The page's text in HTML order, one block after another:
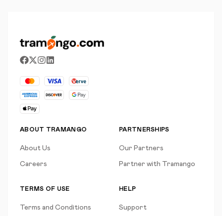
ABOUT TRAMANGO
About Us
Careers
PARTNERSHIPS
Our Partners
Partner with Tramango
TERMS OF USE
Terms and Conditions
HELP
Support